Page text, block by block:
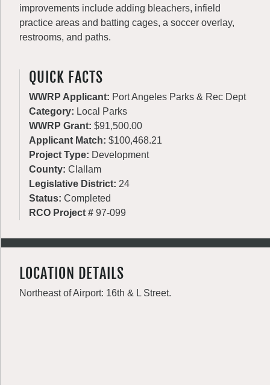
improvements include adding bleachers, infield
practice areas and batting cages, a soccer overlay,
restrooms, and paths.
QUICK FACTS
WWRP Applicant: Port Angeles Parks & Rec Dept
Category: Local Parks
WWRP Grant: $91,500.00
Applicant Match: $100,468.21
Project Type: Development
County: Clallam
Legislative District: 24
Status: Completed
RCO Project # 97-099
LOCATION DETAILS
Northeast of Airport: 16th & L Street.